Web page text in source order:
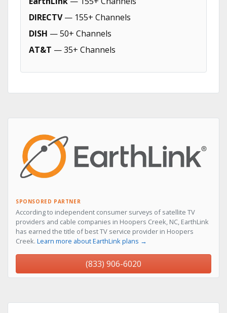
DIRECTV— 155+ Channels
DISH — 50+ Channels
AT&T — 35+ Channels
SPONSORED PARTNER
According to independent consumer surveys of satellite TV
providers and cable companies in Hoopers Creek, NC, EarthLink
has earned the title of best TV service provider in Hoopers
Creek. Learn more about EarthLink plans →
(833) 906-6020